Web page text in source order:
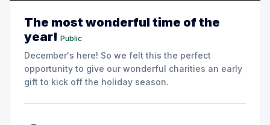
The most wonderful time of the
year! Public
December's here! So we felt this the perfect
opportunity to give our wonderful charities an early
gift to kick off the holiday season.